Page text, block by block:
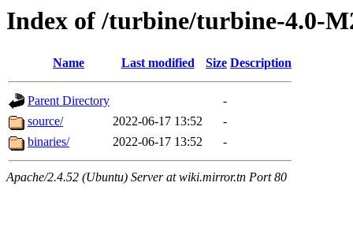
Index of /turbine/turbine-4.0-
Name Last modified Size Description
Parent Directory
-
source/
2022-06-17 13:52
-
binaries/
2022-06-17 13:52 -
Apache/2.4.52 (Ubuntu) Server at wiki.mirror.tn Port 80